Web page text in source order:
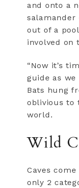
and onto a
salamander
out of a
involved on
“Now it’s
guide as
Bats hung
oblivious to
world.
Wild
Caves
only 2